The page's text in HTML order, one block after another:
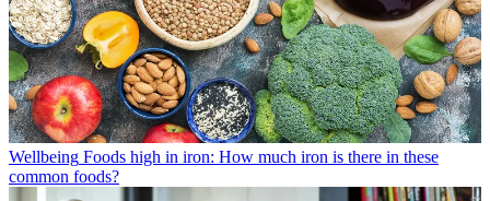
Wellbeing Foods high in iron: How much iron is there in these
common foods?